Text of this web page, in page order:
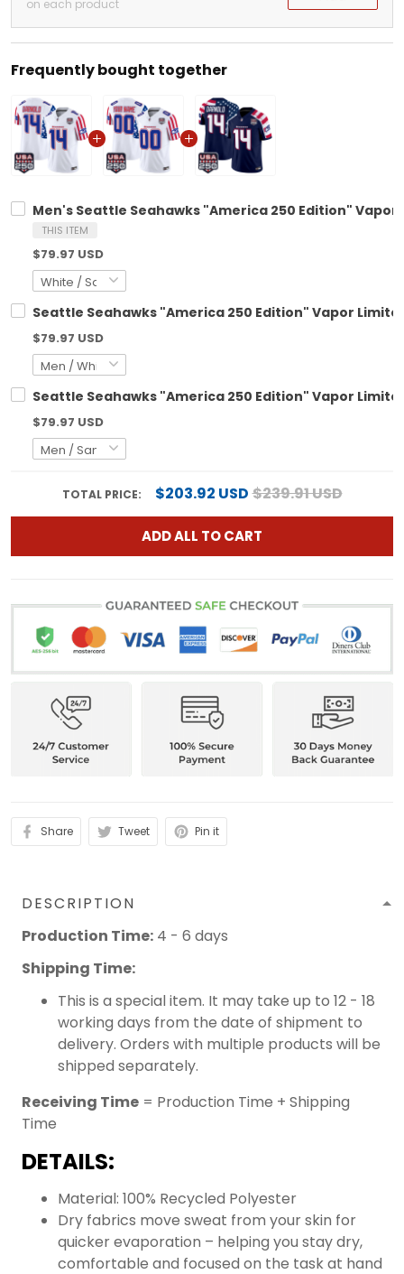
on each product
Frequently bought together
Men's Seattle Seahawks "America 250 Edition"
THIS ITEM
$79.97 USD
Seattle Seahawks "America 250 Edition" Vapor
$79.97 USD
Seattle Seahawks "America 250 Edition" Vapor
$79.97 USD
TOTAL PRICE: $203.92 USD$239.91 USD
ADD ALL TO CART
Share Tweet Pin it
DESCRIPTION
Production Time: 4 - 6 days
Shipping Time:
This is a special item. It may take up to 12 - 18
working days from the date of shipment to
delivery. Orders with multiple products will be
shipped separately.
Receiving Time = Production Time + Shipping
Time
DETAILS:
Material: 100% Recycled Polyester
Dry fabrics move sweat from your skin for
quicker evaporation – helping you stay dry,
comfortable and focused on the task at hand